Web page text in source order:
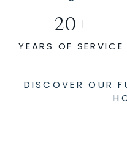
20+
YEARS OF SERVICE
DISCOVER OUR